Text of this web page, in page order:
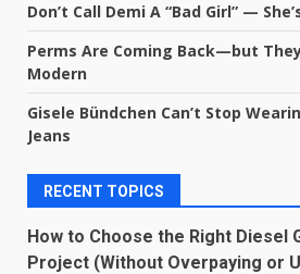
Don’t Call Demi A “Bad Girl” —
Perms Are Coming Back—but
Modern
Gisele Bündchen Can’t Stop
Jeans
RECENT TOPICS
How to Choose the Right Diesel
Project (Without Overpaying or